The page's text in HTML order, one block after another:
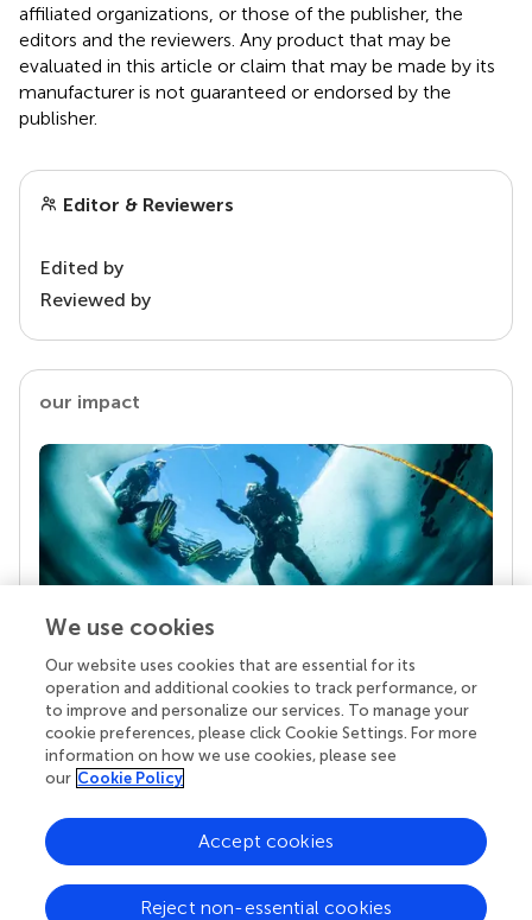
affiliated organizations, or those of the publisher, the
editors and the reviewers. Any product that may be
evaluated in this article or claim that may be made by its
manufacturer is not guaranteed or endorsed by the
publisher.
Editor & Reviewers
Edited by
Reviewed by
our impact
Your research is the real superpower
Behind each article we publish stands a team of
superheroes: authors, editors, and reviewers who
chose to uphold quality standards and share
knowledge openly. Read more about the impact
We use cookies
Our website uses cookies that are essential for its
operation and additional cookies to track performance, or
to improve and personalize our services. To manage your
cookie preferences, please click Cookie Settings. For more
information on how we use cookies, please see
our Cookie Policy
Reject non-essential cookies
Accept cookies